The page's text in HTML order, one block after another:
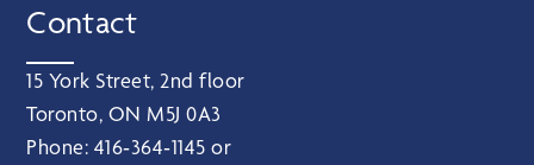
Contact
15 York Street, 2nd floor
Toronto, ON M5J 0A3
Phone: 416‑364‑1145 or